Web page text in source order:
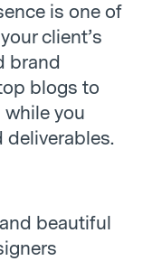
is one of
client’s
brand
blogs to
you
deliverables.
beautiful